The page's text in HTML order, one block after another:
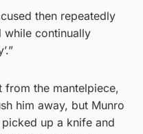
then repeatedly
while continually
from the mantelpiece,
him away, but Munro
up a knife and